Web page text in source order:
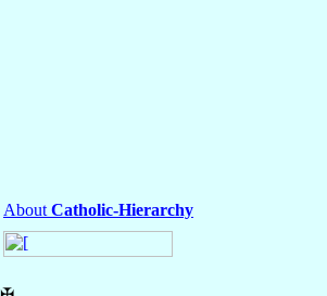
About Catholic-Hierarchy